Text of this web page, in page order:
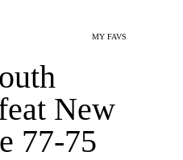
MY FAVS
New
77-75